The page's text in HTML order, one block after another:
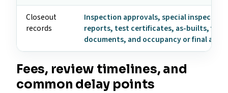
Closeout
records
Inspection approvals, special inspection
reports, test certificates, as-builts, fire-
documents, and occupancy or final
Fees, review timelines, and
common delay points